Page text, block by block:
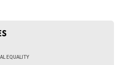
EQUALITY